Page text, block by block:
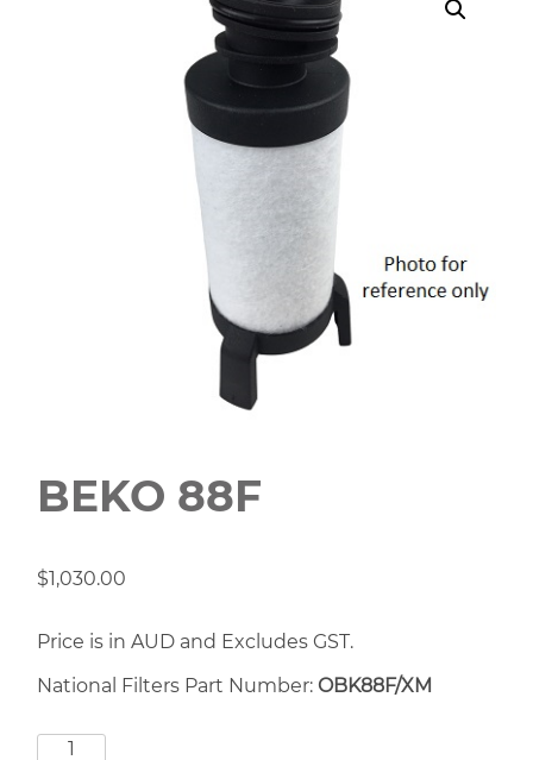
BEKO 88F
$1,030.00
Price is in AUD and Excludes GST.
National Filters Part Number: OBK88F/XM
BEKO